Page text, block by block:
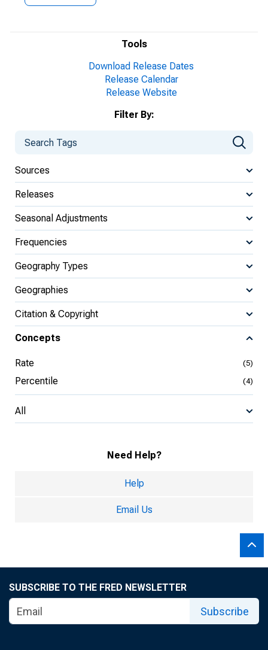
Tools
Download Release Dates
Release Calendar
Release Website
Filter By:
Sources
Releases
Seasonal Adjustments
Frequencies
Geography Types
Geographies
Citation & Copyright
Concepts
Rate (5)
Percentile (4)
All
Need Help?
Help
Email Us
SUBSCRIBE TO THE FRED NEWSLETTER
Subscribe